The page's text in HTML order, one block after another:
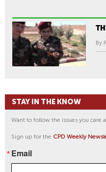
By
STAY IN THE KNOW
Want to follow the issues you care
Sign up for the CPD Weekly
Email